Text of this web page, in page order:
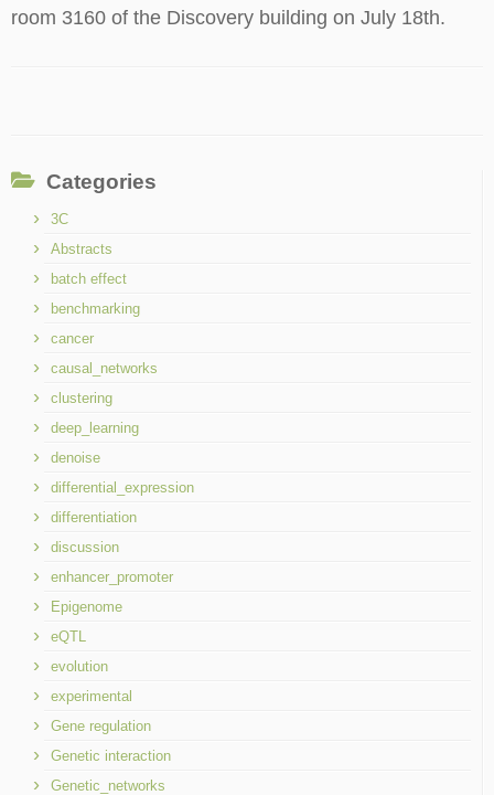
room 3160 of the Discovery building on July 18th.
Categories
3C
Abstracts
batch effect
benchmarking
cancer
causal_networks
clustering
deep_learning
denoise
differential_expression
differentiation
discussion
enhancer_promoter
Epigenome
eQTL
evolution
experimental
Gene regulation
Genetic interaction
Genetic_networks